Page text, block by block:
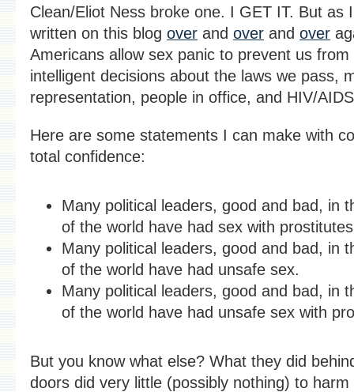
Clean/Eliot Ness broke one. I GET IT. But as
written on this blog over and over and over
Americans allow sex panic to prevent us from
intelligent decisions about the laws we pass,
representation, people in office, and HIV/
Here are some statements I can make with
total confidence:
Many political leaders, good and bad, in
of the world have had sex with
Many political leaders, good and bad, in
of the world have had unsafe sex.
Many political leaders, good and bad, in
of the world have had unsafe sex with
But you know what else? What they did
doors did very little (possibly nothing) to harm